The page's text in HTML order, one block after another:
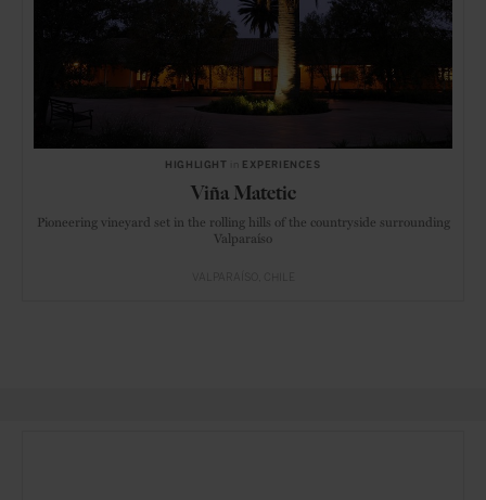
HIGHLIGHT EXPERIENCES
Viña Matetic
Pioneering vineyard set in the rolling hills of the countryside surrounding
Valparaíso